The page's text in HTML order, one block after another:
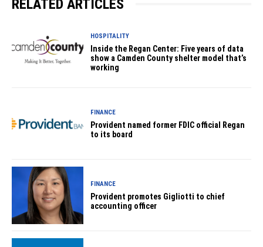
RELATED ARTICLES
HOSPITALITY
Inside the Regan Center: Five years of data
show a Camden County shelter model that’s
working
FINANCE
Provident named former FDIC official Regan
to its board
FINANCE
Provident promotes Gigliotti to chief
accounting officer